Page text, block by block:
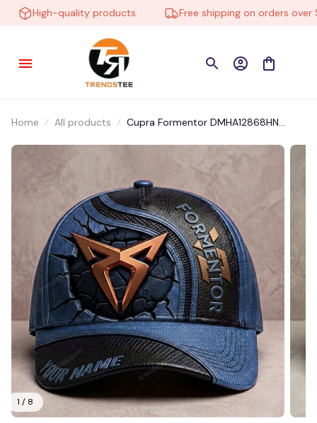
High-quality products Free shipping on orders over
Home All products
Cupra Formentor DMHA12868HN
1 / 8